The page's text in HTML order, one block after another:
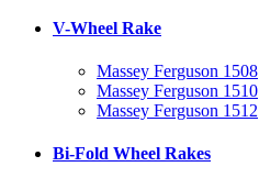
V-Wheel Rake
Massey Ferguson 1508
Massey Ferguson 1510
Massey Ferguson 1512
Bi-Fold Wheel Rakes